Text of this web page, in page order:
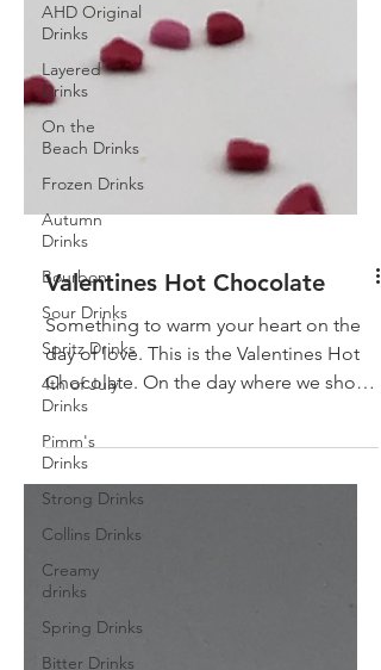
AHD Original
Drinks
Layered
Drinks
On the
Beach Drinks
Frozen Drinks
Autumn
Drinks
Bourbon
Sour Drinks
Spritz Drinks
4th of July
Drinks
Pimm's
Drinks
Strong Drinks
Collins Drinks
Creamy
drinks
Spring Drinks
Bitter Drinks
Valentines Hot Chocolate
Something to warm your heart on the
day of love. This is the Valentines Hot
Chocolate. On the day where we show
how much we love each...